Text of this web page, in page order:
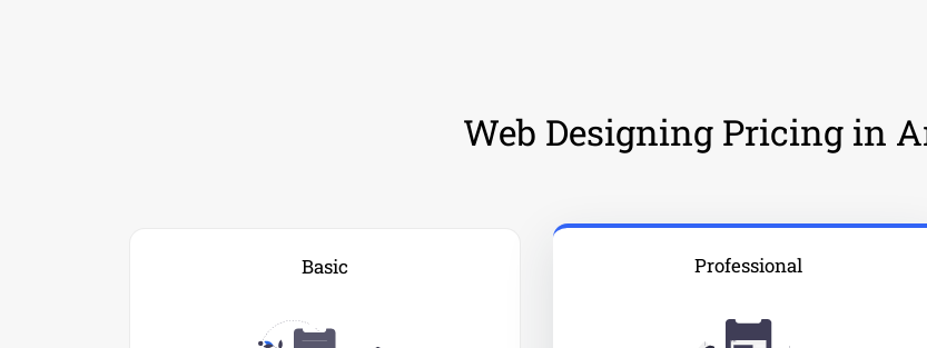
Web Designing Pricing in
Basic Professional